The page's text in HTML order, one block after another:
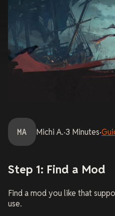
MA Michi A.·3 Minutes·
Step 1: Find a Mod
Find a mod you like that
use.